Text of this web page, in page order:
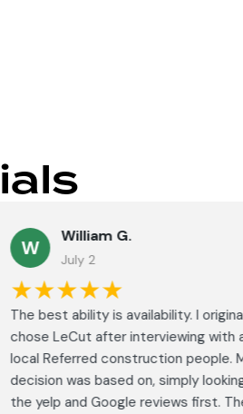
W William G.
July 2
★★★★★
The best ability is availability. I
chose LeCut after interviewing with
local Referred construction people.
decision was based on, simply
the yelp and Google reviews first.